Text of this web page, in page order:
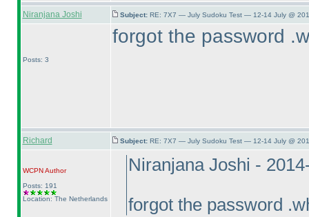
Niranjana Joshi Subject: RE: 7X7 — July Sudoku Test — 12-14 July @
Posts: 3
forgot the password
Richard Subject: RE: 7X7 — July Sudoku Test — 12-14 July @
WCPNAuthor
Posts: 191
Location: The Netherlands
Niranjana Joshi -
forgot the password